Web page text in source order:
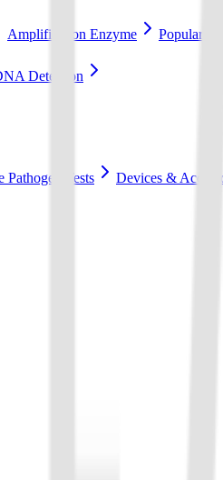
Amplification Enzyme
Popular
Detection
Pathogen Tests Devices &